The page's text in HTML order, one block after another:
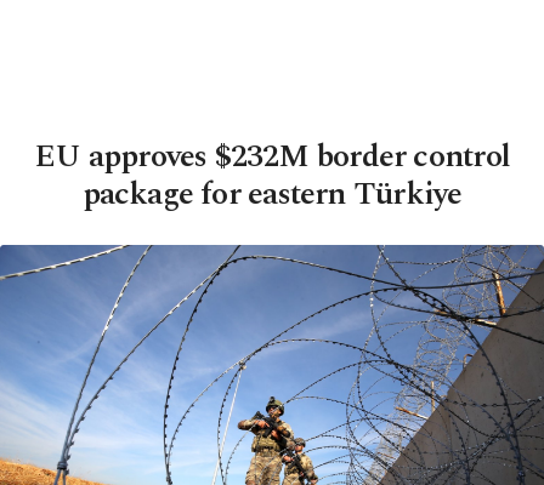
EU approves $232M border control
package for eastern Türkiye